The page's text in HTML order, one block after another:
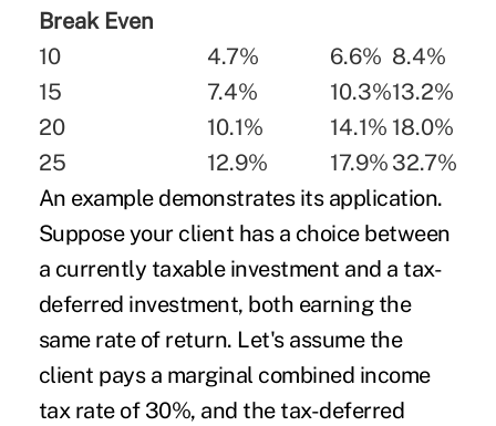
Break Even
10
4.7% 6.6% 8.4%
15
7.4% 10.3%13.2%
20
10.1% 14.1% 18.0%
25
12.9% 17.9% 32.7%
An example demonstrates its application.
Suppose your client has a choice between
a currently taxable investment and a tax-
deferred investment, both earning the
same rate of return. Let's assume the
client pays a marginal combined income
tax rate of 30%, and the tax-deferred